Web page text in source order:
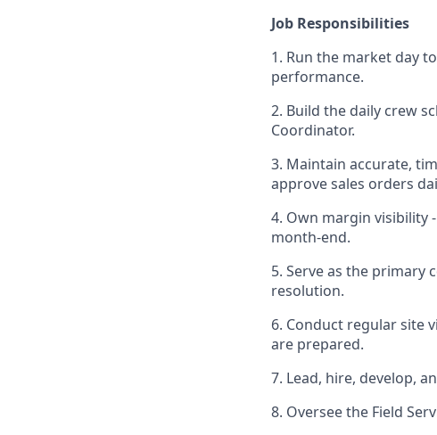
Job Responsibilities
1. Run the market day
performance.
2. Build the daily crew
Coordinator.
3. Maintain accurate,
approve sales orders
4. Own margin visibility
month-end.
5. Serve as the primary
resolution.
6. Conduct regular site
are prepared.
7. Lead, hire, develop,
8. Oversee the Field